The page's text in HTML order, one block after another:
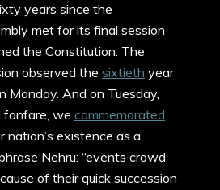
years since the
met for its final session
the Constitution. The
observed the sixtieth year
Monday. And on Tuesday,
fanfare, we commemorated
nation’s existence as a
Nehru: “events crowd
of their quick succession